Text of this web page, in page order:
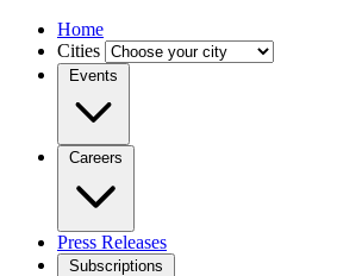
Home
Cities
Events
Careers
Press Releases
Subscriptions